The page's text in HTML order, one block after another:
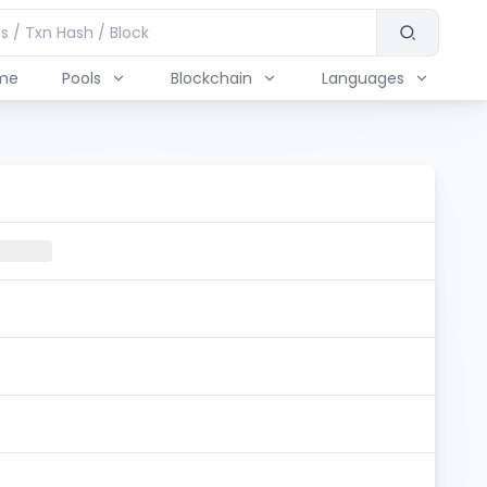
Pools Blockchain Languages